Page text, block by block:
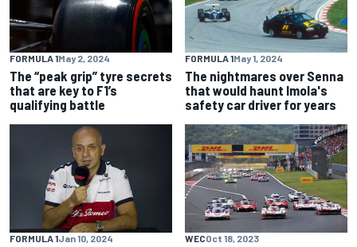
FORMULA 1May 2, 2024
The “peak grip” tyre secrets
that are key to F1’s
qualifying battle
FORMULA 1May 1, 2024
The nightmares over Senna
that would haunt Imola's
safety car driver for years
FORMULA 1Jan 10, 2024 WECOct 18, 2023